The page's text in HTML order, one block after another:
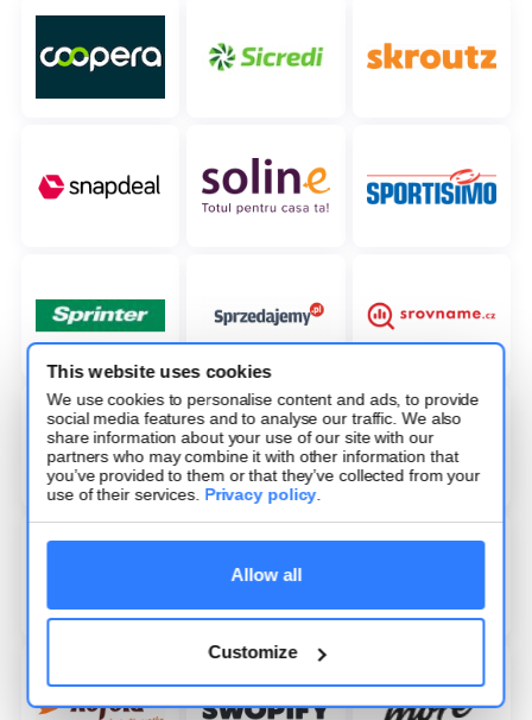
This website uses cookies
We use cookies to personalise content and ads, to provide
social media features and to analyse our traffic. We also
share information about your use of our site with our
partners who may combine it with other information that
you’ve provided to them or that they’ve collected from your
use of their services. Privacy policy.
Allow all
Customize